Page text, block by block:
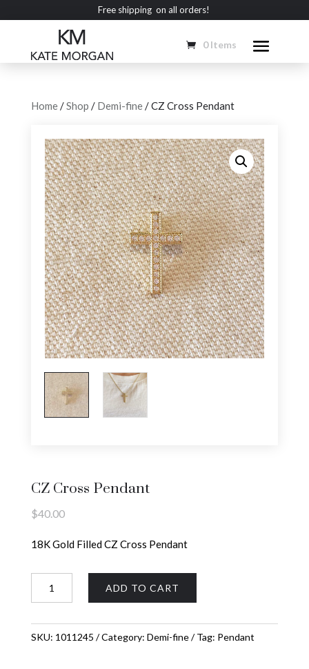
Free shipping on all orders!
0 Items
Home/Shop / Demi-fine/ CZ Cross Pendant
CZ Cross Pendant
$40.00
18K Gold Filled CZ Cross Pendant
quantity
ADD TO CART
SKU: 1011245 Category: Demi-fine Tag: Pendant